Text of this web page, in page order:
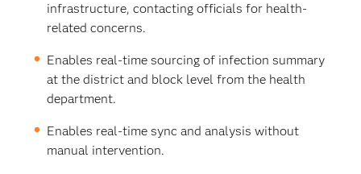
infrastructure, contacting officials for health-
related concerns.
Enables real-time sourcing of infection summary
at the district and block level from the health
department.
Enables real-time sync and analysis without
manual intervention.